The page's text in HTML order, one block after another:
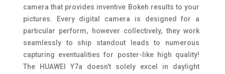
camera that provides inventive Bokeh results to your
pictures. Every digital camera is designed for a
particular perform, however collectively, they work
seamlessly to ship standout leads to numerous
capturing eventualities for poster-like high quality!
The HUAWEI Y7a doesn’t solely excel in daylight